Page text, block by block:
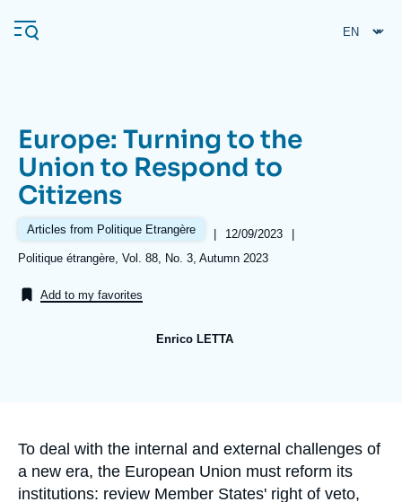
main
Navigation
principale
Ifri
Analysis
Support us
Europe: Turning to the
Union to Respond to
Citizens
Articles from Politique Etrangère |
Date
12/09/2023
|
Références
Politique étrangère, Vol. 88, No. 3, Autumn 2023
Add to my favorites
Enrico LETTA
Accroche
To deal with the internal and external challenges of
a new era, the European Union must reform its
institutions: review Member States' right of veto,